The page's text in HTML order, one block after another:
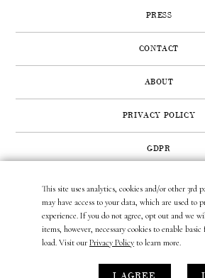
This site uses analytics, cookies and/or other 3rd
may have access to your data, which are used to
experience. If you do not agree, opt out and we
items, however, necessary cookies to enable
load. Visit our Privacy Policy to learn more.
I AGREE
PRESS
CONTACT
ABOUT
PRIVACY POLICY
GDPR
422 SUNSET ROAD | WEST PALM
(561) 296.6888
(877) MUNDER2
site development by
untitled